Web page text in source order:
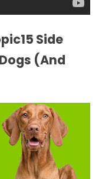
Side
(And